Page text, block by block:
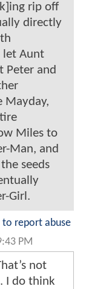
rip off
directly
let Aunt
Peter and
Mayday,
Miles to
Man, and
seeds
Girl.
to report abuse
PM
not
I do think